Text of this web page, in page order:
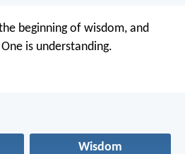
beginning of wisdom, and
is understanding.
Wisdom